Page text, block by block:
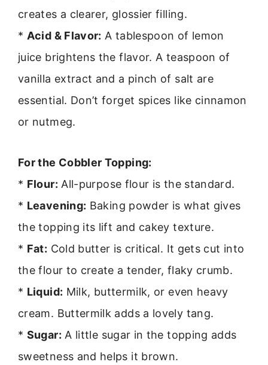
creates a clearer, glossier filling.
* Acid & Flavor: A tablespoon of lemon
juice brightens the flavor. A teaspoon of
vanilla extract and a pinch of salt are
essential. Don’t forget spices like cinnamon
or nutmeg.
For the Cobbler Topping:
* Flour: All-purpose flour is the standard.
* Leavening: Baking powder is what gives
the topping its lift and cakey texture.
* Fat: Cold butter is critical. It gets cut into
the flour to create a tender, flaky crumb.
* Liquid: Milk, buttermilk, or even heavy
cream. Buttermilk adds a lovely tang.
* Sugar: A little sugar in the topping adds
sweetness and helps it brown.